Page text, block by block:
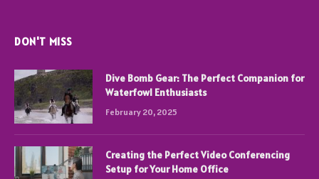
DON'T MISS
Dive Bomb Gear: The Perfect Companion for
Waterfowl Enthusiasts
February 20, 2025
Creating the Perfect Video Conferencing
Setup for Your Home Office